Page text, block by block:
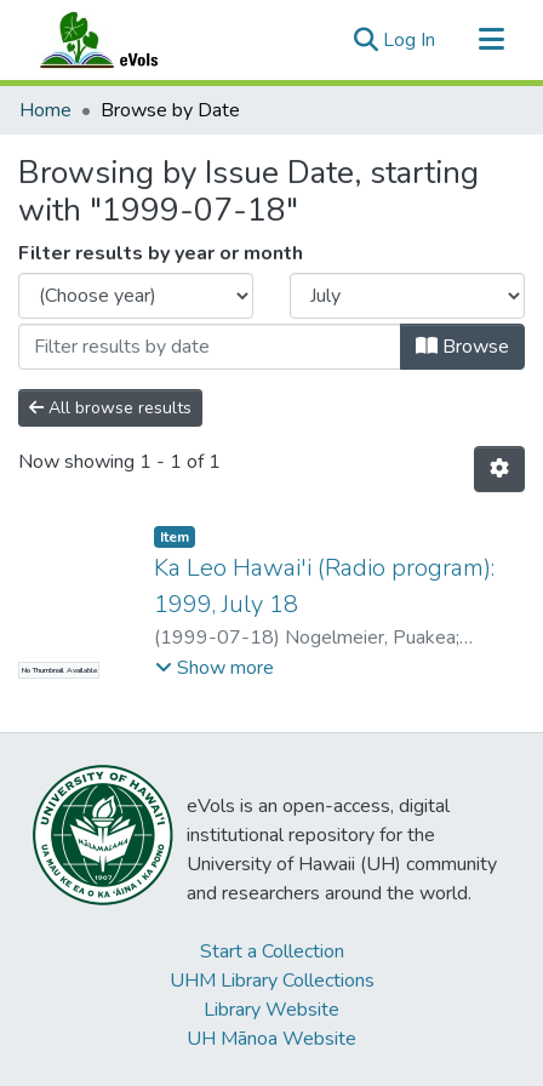
Log In (current)
Communities & Collections
Home Browse by Date
Browsing by Issue Date, starting
with "1999-07-18"
Filter results by year or month
Browse
All browse results
Now showing 1 - 1 of 1
No Thumbnail Available
Item type:
Item,
Ka Leo Hawai'i (Radio program):
1999, July 18
(1999-07-18) Nogelmeier, Puakea;
Nicholas, Lolena
Show more
eVols is an open-access, digital
institutional repository for the
University of Hawaii (UH) community
and researchers around the world.
Start a Collection
UHM Library Collections
Library Website
UH Mānoa Website